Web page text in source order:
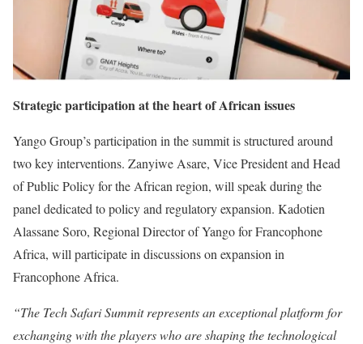
Strategic participation at the heart of African issues
Yango Group’s participation in the summit is structured around
two key interventions. Zanyiwe Asare, Vice President and Head
of Public Policy for the African region, will speak during the
panel dedicated to policy and regulatory expansion. Kadotien
Alassane Soro, Regional Director of Yango for Francophone
Africa, will participate in discussions on expansion in
Francophone Africa.
“The Tech Safari Summit represents an exceptional platform for
exchanging with the players who are shaping the technological